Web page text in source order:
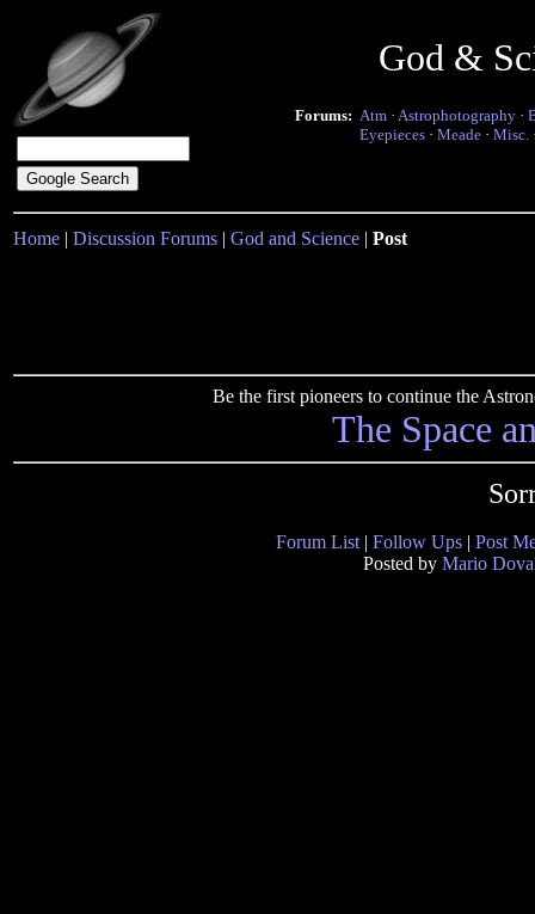
God &
Forums: Atm · Astrophotography ·
Eyepieces · Meade · Misc.
Home | Discussion Forums | God and Science | Post
Be the first pioneers to continue the
The Space
Forum List | Follow Ups | Post
Posted by Mario